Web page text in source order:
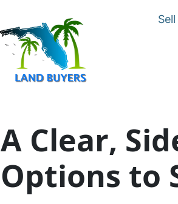
A Clear,
Options to